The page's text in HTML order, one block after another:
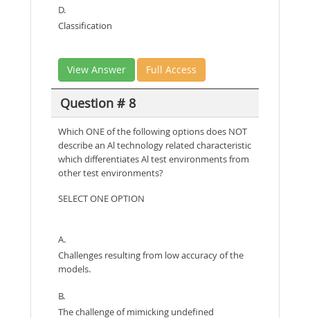
D.
Classification
View Answer Full Access
Question # 8
Which ONE of the following options does NOT
describe an Al technology related characteristic
which differentiates Al test environments from
other test environments?
SELECT ONE OPTION
A.
Challenges resulting from low accuracy of the
models.
B.
The challenge of mimicking undefined